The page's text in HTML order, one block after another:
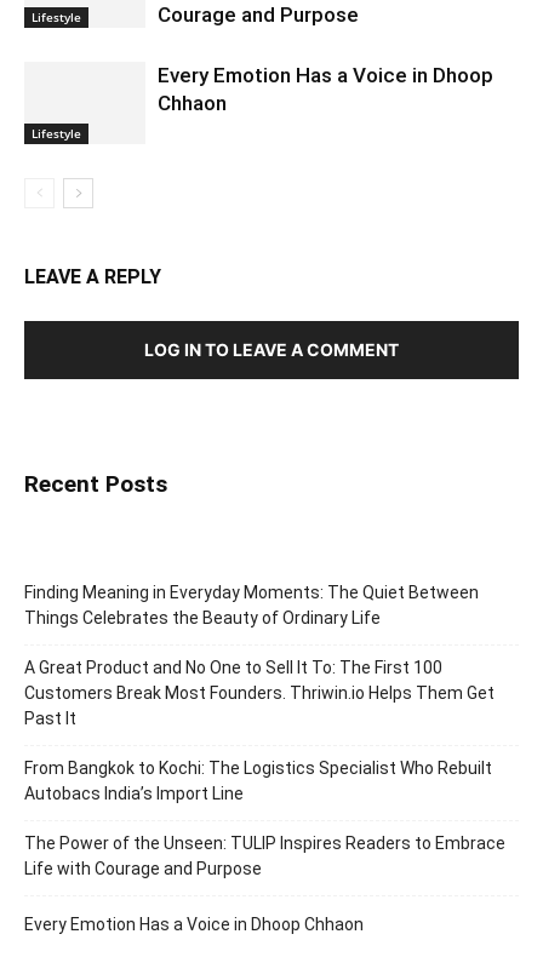
Lifestyle
Courage and Purpose
Lifestyle
Every Emotion Has a Voice in Dhoop
Chhaon
LEAVE A REPLY
LOG IN TO LEAVE A COMMENT
Recent Posts
Finding Meaning in Everyday Moments: The Quiet Between
Things Celebrates the Beauty of Ordinary Life
A Great Product and No One to Sell It To: The First 100
Customers Break Most Founders. Thriwin.io Helps Them Get
Past It
From Bangkok to Kochi: The Logistics Specialist Who Rebuilt
Autobacs India’s Import Line
The Power of the Unseen: TULIP Inspires Readers to Embrace
Life with Courage and Purpose
Every Emotion Has a Voice in Dhoop Chhaon